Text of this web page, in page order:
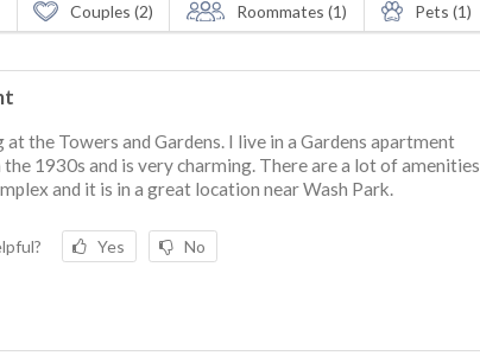
Couples (2) Roommates (1) Pets (1)
at the Towers and Gardens. I live in a Gardens apartment
1930s and is very charming. There are a lot of amenities
and it is in a great location near Wash Park.
Yes No